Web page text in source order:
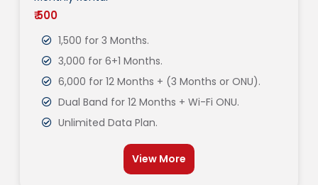
₹ 500
1,500 for 3 Months.
3,000 for 6+1 Months.
6,000 for 12 Months + (3 Months or ONU).
Dual Band for 12 Months + Wi-Fi ONU.
Unlimited Data Plan.
View More